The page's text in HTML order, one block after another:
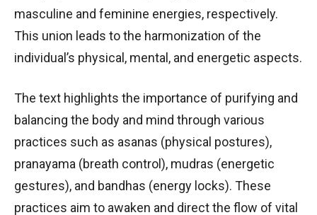
masculine and feminine energies, respectively.
This union leads to the harmonization of the
individual’s physical, mental, and energetic aspects.
The text highlights the importance of purifying and
balancing the body and mind through various
practices such as asanas (physical postures),
pranayama (breath control), mudras (energetic
gestures), and bandhas (energy locks). These
practices aim to awaken and direct the flow of vital